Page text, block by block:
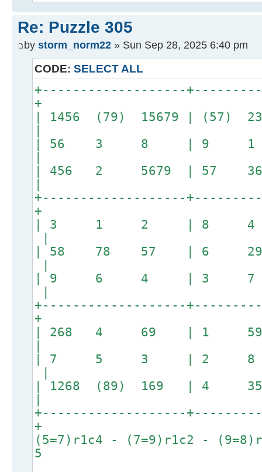
Re: Puzzle 305
by storm_norm22 » Sun Sep 28, 2025 6:40 pm
CODE: SELECT ALL
+-------------------
+
| 1456 (79) 15679 | (57)
|
| 56 3 8 | 9
|
| 456 2 5679 | 57
|
+-------------------
+
| 3 1 2 | 8
|
| 58 78 57 | 6
|
| 9 6 4 | 3
|
+-------------------
+
| 268 4 69 | 1 59
|
| 7 5 3 | 2
|
| 1268 (89) 169 | 4
|
+-------------------
+
(5=7)r1c4 - (7=9)r1c2 -
5